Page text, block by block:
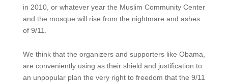
in 2010, or whatever year the Muslim Community Center
and the mosque will rise from the nightmare and ashes
of 9/11.
We think that the organizers and supporters like Obama,
are conveniently using as their shield and justification to
an unpopular plan the very right to freedom that the 9/11